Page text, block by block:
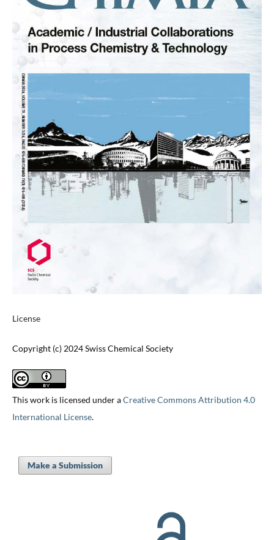
License
Copyright (c) 2024 Swiss Chemical Society
This work is licensed under aCreative Commons Attribution 4.0
International License.
Make a Submission